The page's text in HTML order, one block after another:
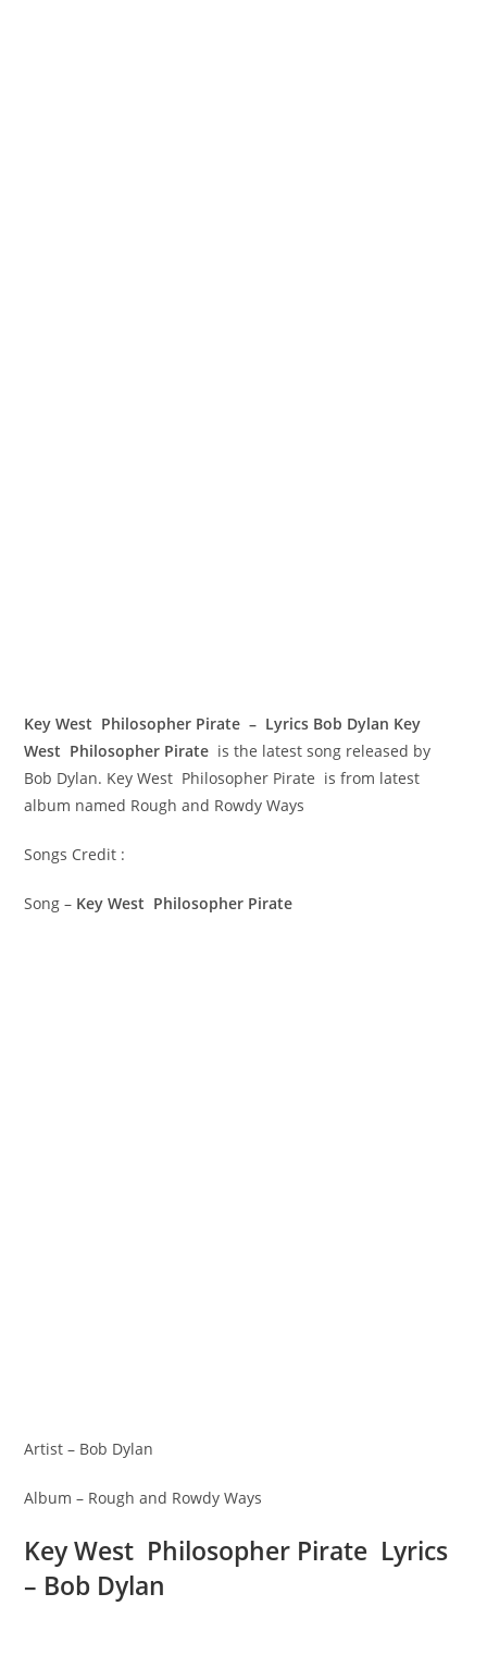
Key West Philosopher Pirate – Lyrics Bob Dylan Key
West Philosopher Pirate is the latest song released by
Bob Dylan. Key West Philosopher Pirate is from latest
album named Rough and Rowdy Ways
Songs Credit :
Song – Key West Philosopher Pirate
Artist – Bob Dylan
Album – Rough and Rowdy Ways
Key West Philosopher Pirate Lyrics
– Bob Dylan